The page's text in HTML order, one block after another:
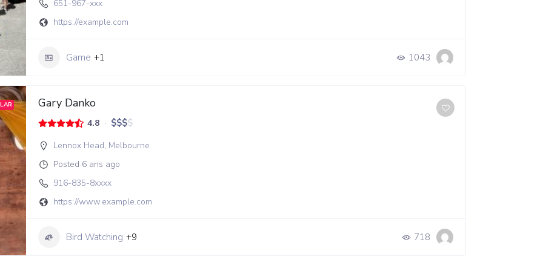
651-967-xxx
https://example.com
Game +1 1043
Gary Danko
4.8 $$$$
Lennox Head, Melbourne
Posted 6 ans ago
916-835-8xxxx
https://www.example.com
Bird Watching +9 718